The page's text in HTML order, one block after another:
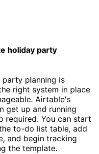
holiday party
planning is
right system in place
Airtable's
get up and running
required. You can start
to-do list table, add
and begin tracking
the template.